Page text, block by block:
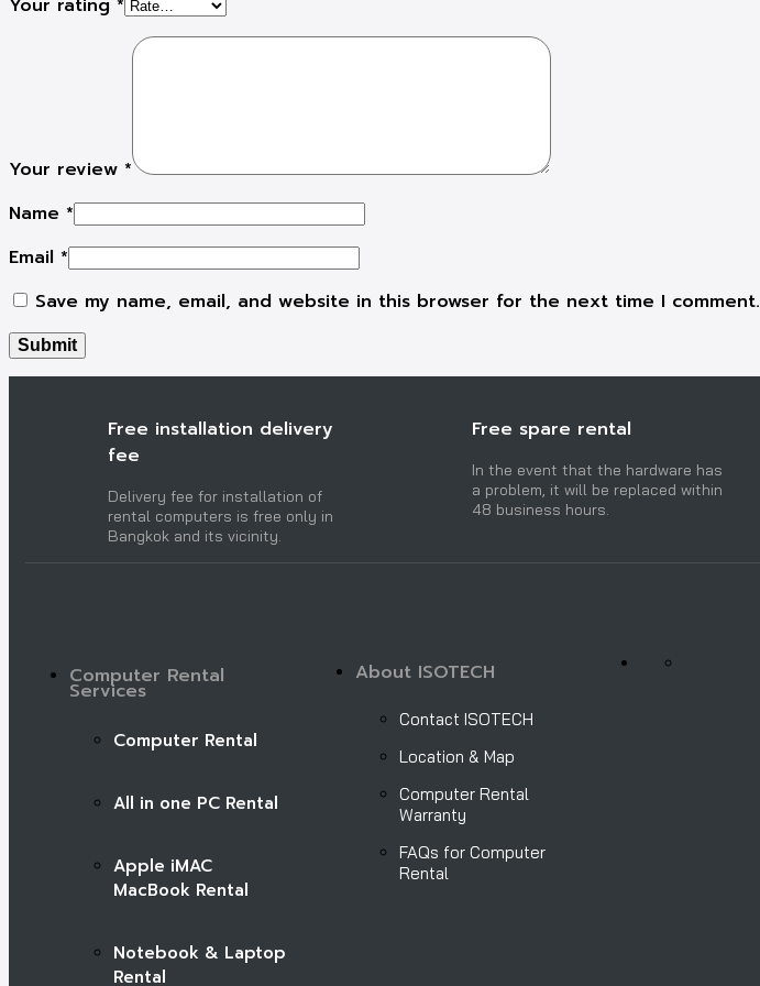
Your rating *
Your review *
Name *
Email *
Save my name, email, and website in this browser for the next time I comment.
Free installation delivery
fee
Delivery fee for installation of
rental computers is free only in
Bangkok and its vicinity.
Free spare rental
In the event that the hardware has
a problem, it will be replaced within
48 business hours.
Computer Rental
Services
Computer Rental
All in one PC Rental
Apple iMAC
MacBook Rental
Notebook & Laptop
Rental
About ISOTECH
Contact ISOTECH
Location & Map
Computer Rental
Warranty
FAQs for Computer
Rental